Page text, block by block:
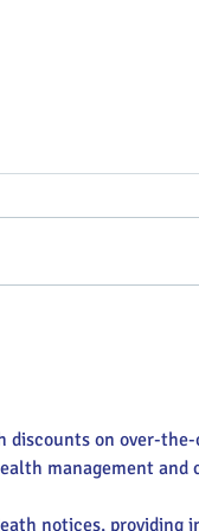
discounts on over-
management
notices, providing